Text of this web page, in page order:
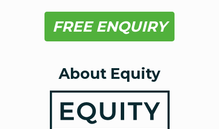
FREE ENQUIRY
About Equity